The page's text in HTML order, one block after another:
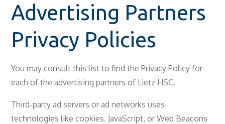
Advertising Partners
Privacy Policies
You may consult this list to find the Privacy Policy for
each of the advertising partners of Lietz HSC.
Third-party ad servers or ad networks uses
technologies like cookies, JavaScript, or Web Beacons